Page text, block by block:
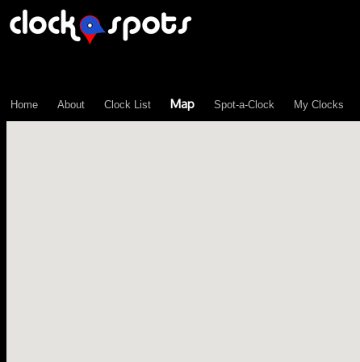
Home About Clock List Map Spot-a-Clock My Clocks
\n";